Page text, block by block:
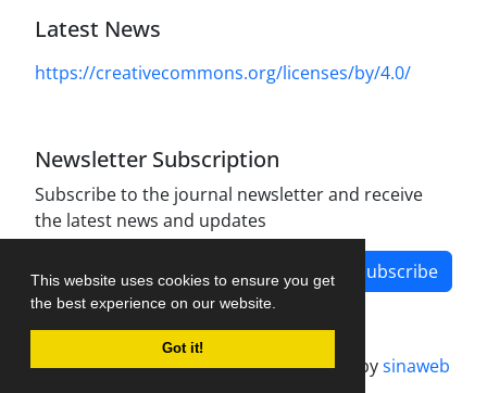
This website uses cookies to ensure you get
the best experience on our website.
Got it!
Latest News
https://creativecommons.org/licenses/by/4.0/
Newsletter Subscription
Subscribe to the journal newsletter and receive
the latest news and updates
Subscribe
Journal management system.designed bysinaweb